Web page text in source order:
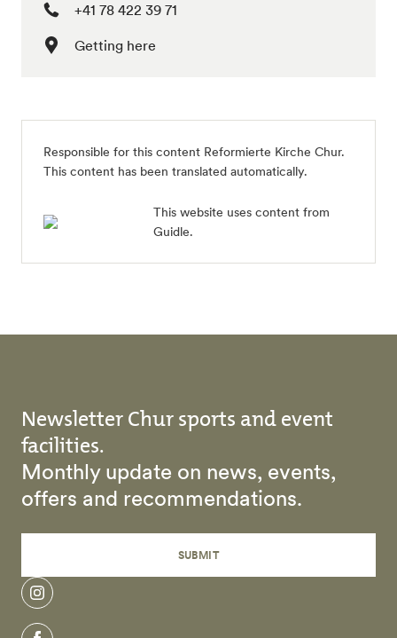
+41 78 422 39 71
Getting here
Responsible for this content Reformierte Kirche Chur.
This content has been translated automatically.
This website uses content from
Guidle.
Newsletter Chur sports and event
facilities.
Monthly update on news, events,
offers and recommendations.
SUBMIT
instagram